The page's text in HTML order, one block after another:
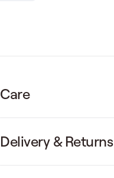
Care
Delivery & Returns